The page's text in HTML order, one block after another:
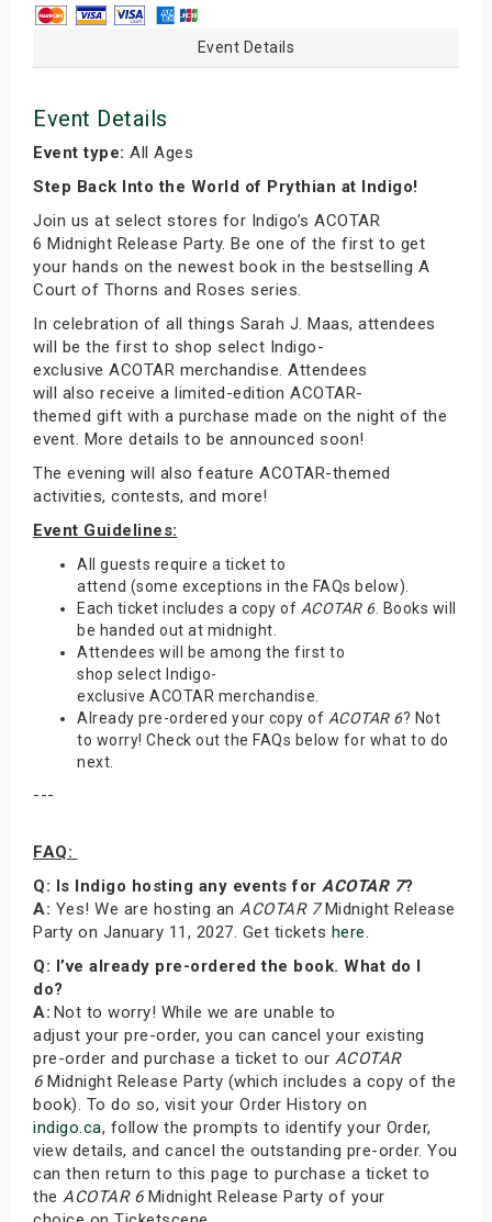
Event Details
Event Details
Event type: All Ages
Step Back Into the World of Prythian at Indigo!
Join us at select stores for Indigo’s ACOTAR
6 Midnight Release Party. Be one of the first to get
your hands on the newest book in the bestselling A
Court of Thorns and Roses series.
In celebration of all things Sarah J. Maas, attendees
will be the first to shop select Indigo-
exclusive ACOTAR merchandise. Attendees
will also receive a limited-edition ACOTAR-
themed gift with a purchase made on the night of the
event. More details to be announced soon!
The evening will also feature ACOTAR-themed
activities, contests, and more!
Event Guidelines:
All guests require a ticket to
attend (some exceptions in the FAQs below).
Each ticket includes a copy of ACOTAR 6. Books will
be handed out at midnight.
Attendees will be among the first to
shop select Indigo-
exclusive ACOTAR merchandise.
Already pre-ordered your copy of ACOTAR 6? Not
to worry! Check out the FAQs below for what to do
next.
---
FAQ:
Q: Is Indigo hosting any events for ACOTAR 7?
A: Yes! We are hosting an ACOTAR 7Midnight Release
Party on January 11, 2027. Get tickets here.
Q: I’ve already pre-ordered the book. What do I
do?
A: Not to worry! While we are unable to
adjust your pre-order, you can cancel your existing
pre-order and purchase a ticket to our ACOTAR
6Midnight Release Party (which includes a copy of the
book). To do so, visit your Order History on
indigo.ca, follow the prompts to identify your Order,
view details, and cancel the outstanding pre-order. You
can then return to this page to purchase a ticket to
the ACOTAR 6Midnight Release Party of your